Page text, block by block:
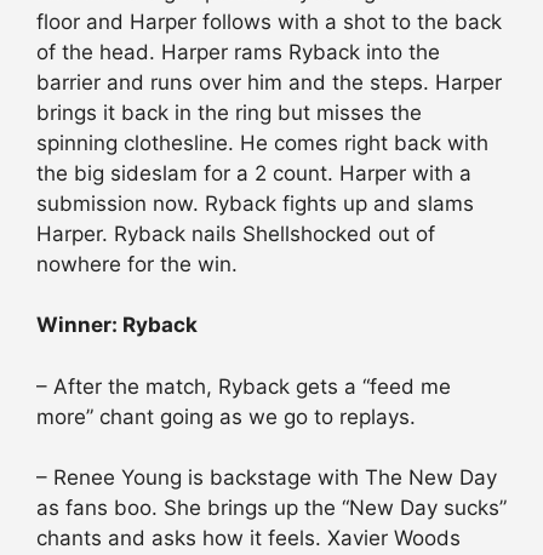
floor and Harper follows with a shot to the back
of the head. Harper rams Ryback into the
barrier and runs over him and the steps. Harper
brings it back in the ring but misses the
spinning clothesline. He comes right back with
the big sideslam for a 2 count. Harper with a
submission now. Ryback fights up and slams
Harper. Ryback nails Shellshocked out of
nowhere for the win.
Winner: Ryback
– After the match, Ryback gets a “feed me
more” chant going as we go to replays.
– Renee Young is backstage with The New Day
as fans boo. She brings up the “New Day sucks”
chants and asks how it feels. Xavier Woods